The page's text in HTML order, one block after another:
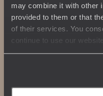
may combine it with other
provided to them or that
of their services. You
continue to use our website.